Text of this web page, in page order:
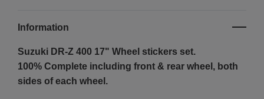
Information
Suzuki DR-Z 400 17" Wheel stickers set.
100% Complete including front & rear wheel, both
sides of each wheel.